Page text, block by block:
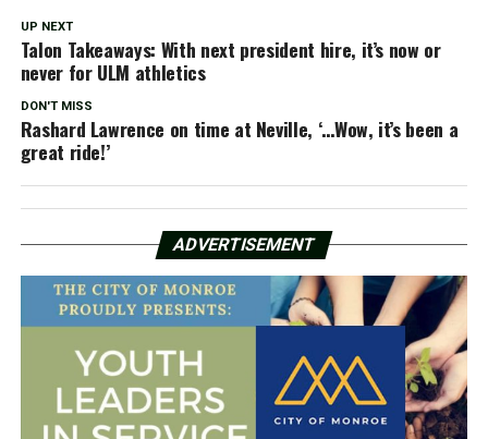
UP NEXT
Talon Takeaways: With next president hire, it’s now or
never for ULM athletics
DON'T MISS
Rashard Lawrence on time at Neville, ‘…Wow, it’s been a
great ride!’
ADVERTISEMENT